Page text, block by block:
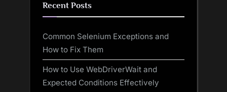
Recent Posts
Common Selenium Exceptions and
How to Fix Them
How to Use WebDriverWait and
Expected Conditions Effectively